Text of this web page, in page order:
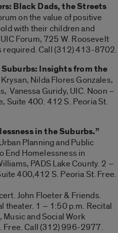
Black Dads, the Streets
on the value of positive
with their children and
Forum, 725 W. Roosevelt
required. Call (312) 413-8702.
Insights from the
Nilda Flores Gonzales,
Vanessa Guridy, UIC. Noon –
Suite 400. 412 S. Peoria St.
in the Suburbs.”
Planning and Public
End Homelessness in
PADS Lake County. 2 –
400,412 S. Peoria St. Free.
John Floeter & Friends.
theater. 1 – 1:50 p.m. Recital
and Social Work
Free. Call (312) 996-2977.